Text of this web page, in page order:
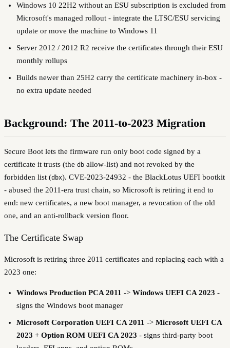
Windows 10 22H2 without an ESU subscription is excluded from
Microsoft's managed rollout - integrate the LTSC/ESU servicing
update or move the machine to Windows 11
Server 2012 / 2012 R2 receive the certificates through their ESU
monthly rollups
Builds newer than 25H2 carry the certificate machinery in-box -
no extra update needed
Background: The 2011-to-2023 Migration
Secure Boot lets the firmware run only boot code signed by a
certificate it trusts (the db allow-list) and not revoked by the
forbidden list (dbx). CVE-2023-24932 - the BlackLotus UEFI bootkit
- abused the 2011-era trust chain, so Microsoft is retiring it end to
end: new certificates, a new boot manager, a revocation of the old
one, and an anti-rollback version floor.
The Certificate Swap
Microsoft is retiring three 2011 certificates and replacing each with a
2023 one:
Windows Production PCA 2011 -> Windows UEFI CA 2023 -
signs the Windows boot manager
Microsoft Corporation UEFI CA 2011 -> Microsoft UEFI CA
2023 + Option ROM UEFI CA 2023 - signs third-party boot